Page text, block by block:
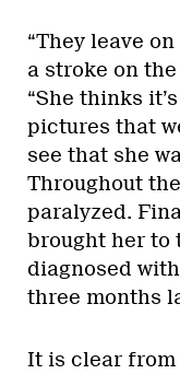
“They leave
a stroke on the
“She thinks
pictures that
see that she
Throughout
paralyzed.
brought her to
diagnosed
three months
It is clear from